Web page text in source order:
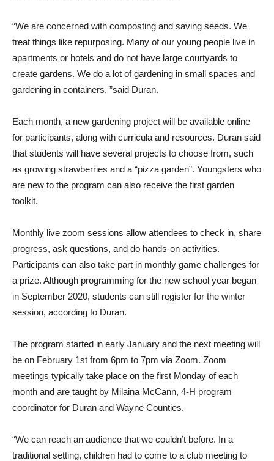
“We are concerned with composting and saving seeds. We
treat things like repurposing. Many of our young people live in
apartments or hotels and do not have large courtyards to
create gardens. We do a lot of gardening in small spaces and
gardening in containers, ”said Duran.
Each month, a new gardening project will be available online
for participants, along with curricula and resources. Duran said
that students will have several projects to choose from, such
as growing strawberries and a “pizza garden”. Youngsters who
are new to the program can also receive the first garden
toolkit.
Monthly live zoom sessions allow attendees to check in, share
progress, ask questions, and do hands-on activities.
Participants can also take part in monthly game challenges for
a prize. Although programming for the new school year began
in September 2020, students can still register for the winter
session, according to Duran.
The program started in early January and the next meeting will
be on February 1st from 6pm to 7pm via Zoom. Zoom
meetings typically take place on the first Monday of each
month and are taught by Milaina McCann, 4-H program
coordinator for Duran and Wayne Counties.
“We can reach an audience that we couldn’t before. In a
traditional setting, children had to come to a club meeting to